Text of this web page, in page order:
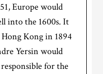
Europe would
into the 1600s. It
Kong in 1894
Yersin would
for the